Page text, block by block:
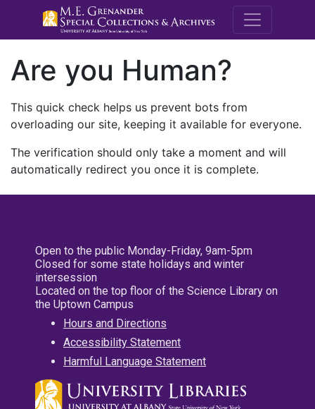
M.E.
Are you Human?
This quick check helps us prevent bots from
overloading our site, keeping it available for everyone.
The verification should only take a moment and will
automatically redirect you once it is complete.
Open to the public Monday-Friday, 9am-5pm
Closed for some state holidays and winter
intersession
Located on the top floor of the Science Library on
the Uptown Campus
Hours and Directions
Accessibility Statement
Harmful Language Statement